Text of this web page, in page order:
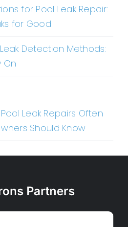
for Pool Leak Repair:
for Good
Detection Methods:
On
Leak Repairs Often
Should Know
Partners